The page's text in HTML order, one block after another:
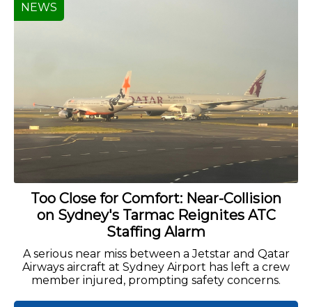
Too Close for Comfort: Near-Collision
on Sydney's Tarmac Reignites ATC
Staffing Alarm
A serious near miss between a Jetstar and Qatar
Airways aircraft at Sydney Airport has left a crew
member injured, prompting safety concerns.
NEWS